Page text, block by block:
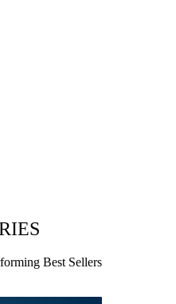
Best Sellers